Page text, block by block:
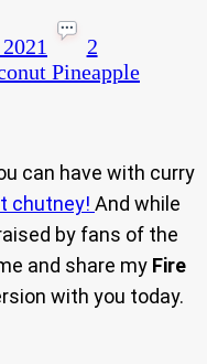
2
Pineapple
can have with curry
chutney! And while
by fans of the
and share my Fire
with you today.